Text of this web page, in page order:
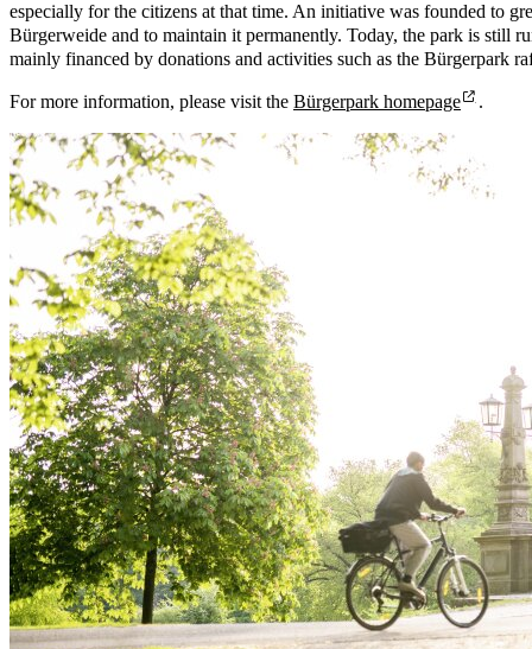
especially for the citizens at that time. An initiative was founded to
Bürgerweide and to maintain it permanently. Today, the park is still
mainly financed by donations and activities such as the Bürgerpark
For more information, please visit the Bürgerpark homepage .